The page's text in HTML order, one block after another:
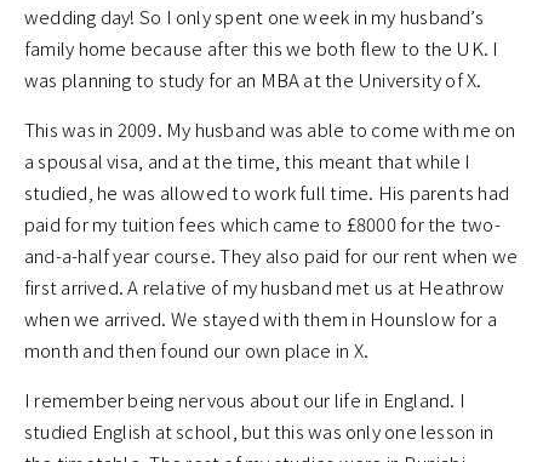
wedding day! So I only spent one week in my husband’s
family home because after this we both flew to the UK. I
was planning to study for an MBA at the University of X.
This was in 2009. My husband was able to come with me on
a spousal visa, and at the time, this meant that while I
studied, he was allowed to work full time. His parents had
paid for my tuition fees which came to £8000 for the two-
and-a-half year course. They also paid for our rent when we
first arrived. A relative of my husband met us at Heathrow
when we arrived. We stayed with them in Hounslow for a
month and then found our own place in X.
I remember being nervous about our life in England. I
studied English at school, but this was only one lesson in